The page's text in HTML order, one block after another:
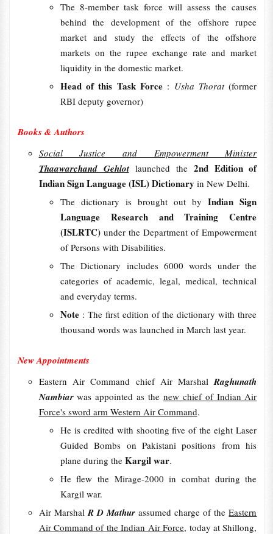
The 8-member task force will assess the causes
behind the development of the offshore rupee
market and study the effects of the offshore
markets on the rupee exchange rate and market
liquidity in the domestic market.
Head of this Task Force : Usha Thorat(former
RBI deputy governor)
Books & Authors
Social Justice and Empowerment Minister
Thaawarchand Gehlot launched the 2nd Edition of
Indian Sign Language (ISL) Dictionary in New Delhi.
The dictionary is brought out byIndian Sign
Language Research and Training Centre
(ISLRTC) under the Department of Empowerment
of Persons with Disabilities.
The Dictionary includes 6000 words under the
categories of academic, legal, medical, technical
and everyday terms.
Note : The first edition of the dictionary with three
thousand words was launched in March last year.
New Appointments
Eastern Air Command chief Air MarshalRaghunath
Nambiarwas appointed as the new chief of Indian Air
Force's sword arm Western Air Command.
He is credited with shooting five of the eight Laser
Guided Bombs on Pakistani positions from his
plane during the Kargil war.
He flew the Mirage-2000 in combat during the
Kargil war.
Air MarshalR D Mathurassumed charge of theEastern
Air Command of the Indian Air Force, today at Shillong,